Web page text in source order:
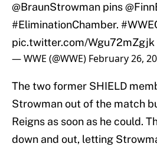
@BraunStrowman pins
#EliminationChamber.
pic.twitter.com/Wgu72mZgjk
— WWE (@WWE) February 26,
The two former SHIELD
Strowman out of the match
Reigns as soon as he could.
down and out, letting